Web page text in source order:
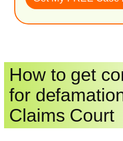
How to get
for
Claims Court